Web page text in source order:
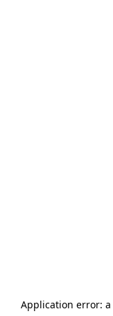
Application error: a